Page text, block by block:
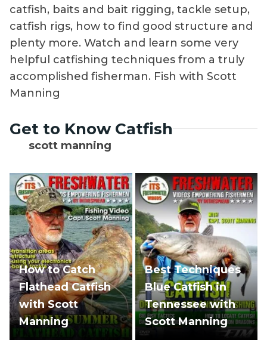
catfish, baits and bait rigging, tackle setup,
catfish rigs, how to find good structure and
plenty more. Watch and learn some very
helpful catfishing techniques from a truly
accomplished fisherman. Fish with Scott
Manning
Get to Know Catfish
scott manning
How to Catch
Flathead Catfish
with Scott
Manning
Best Techniques
Blue Catfish in
Tennessee with
Scott Manning